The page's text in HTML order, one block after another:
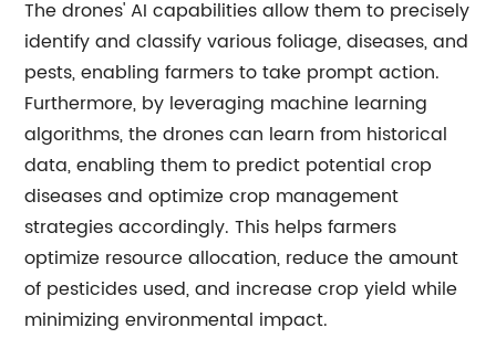
The drones' AI capabilities allow them to precisely
identify and classify various foliage, diseases, and
pests, enabling farmers to take prompt action.
Furthermore, by leveraging machine learning
algorithms, the drones can learn from historical
data, enabling them to predict potential crop
diseases and optimize crop management
strategies accordingly. This helps farmers
optimize resource allocation, reduce the amount
of pesticides used, and increase crop yield while
minimizing environmental impact.